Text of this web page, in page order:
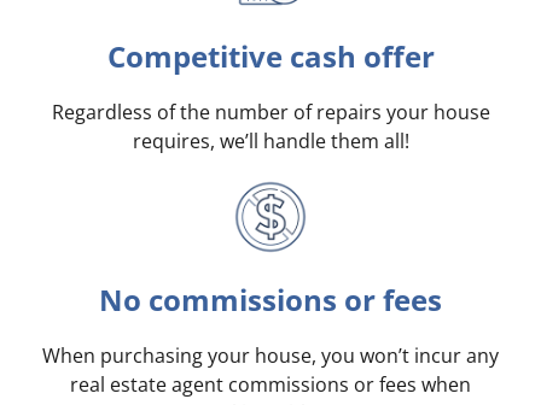
Competitive cash offer
Regardless of the number of repairs your house
requires, we’ll handle them all!
No commissions or fees
When purchasing your house, you won’t incur any
real estate agent commissions or fees when